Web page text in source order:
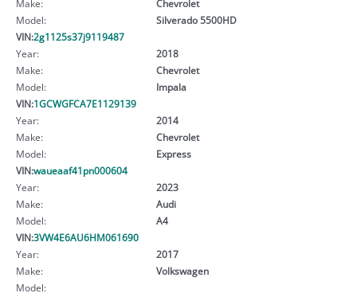
Make:
Chevrolet
Model:
Silverado 5500HD
VIN:2g1125s37j9119487
Year:
2018
Make:
Chevrolet
Model:
Impala
VIN:1GCWGFCA7E1129139
Year:
2014
Make:
Chevrolet
Model:
Express
VIN:waueaaf41pn000604
Year:
2023
Make:
Audi
Model:
A4
VIN:3VW4E6AU6HM061690
Year:
2017
Make:
Volkswagen
Model: